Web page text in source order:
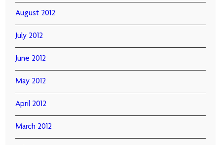
August 2012
July 2012
June 2012
May 2012
April 2012
March 2012